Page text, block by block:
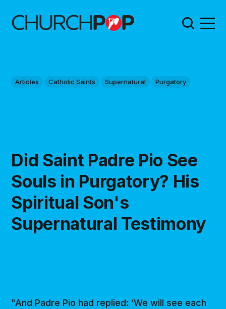
Articles Catholic Saints Supernatural Purgatory
Did Saint Padre Pio See
Souls in Purgatory? His
Spiritual Son's
Supernatural Testimony
"And Padre Pio had replied: ‘We will see each